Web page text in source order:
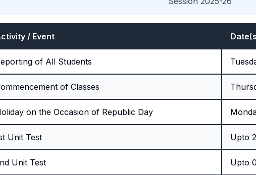
/ Event
of All Students
of Classes
on the Occasion of Republic Day
Unit Test Upto
Unit Test Upto